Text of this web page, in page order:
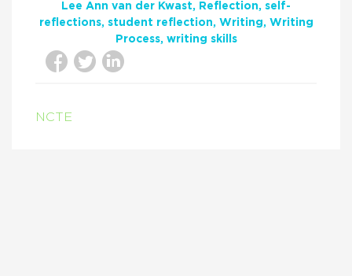
Lee Ann van der Kwast Reflection
self-
reflections
student reflection Writing
Writing
Process
writing skills
NCTE